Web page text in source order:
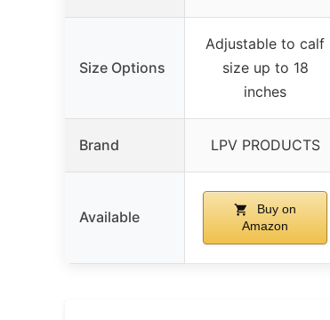
Size Options
Adjustable to calf
size up to 18
inches
Brand LPV PRODUCTS
Available
Buy on
Amazon